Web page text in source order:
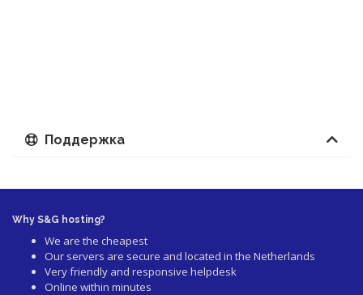
Поддержка
Why S&G hosting?
We are the cheapest
Our servers are secure and located in the Netherlands
Very friendly and responsive helpdesk
Online within minutes